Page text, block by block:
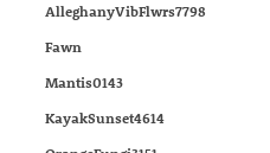
AlleghanyVibFlwrs7798
Fawn
Mantis0143
KayakSunset4614